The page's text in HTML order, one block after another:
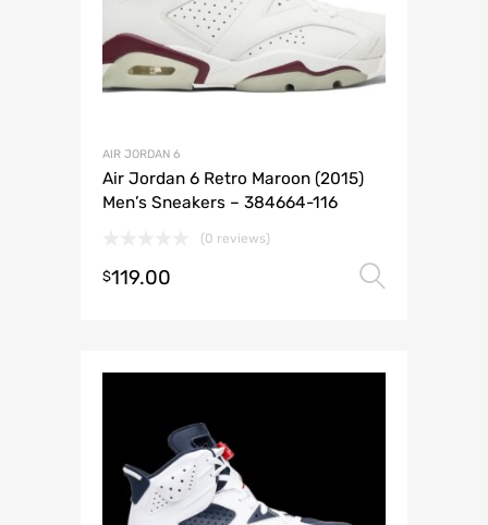
AIR JORDAN 6
Air Jordan 6 Retro Maroon (2015)
Men’s Sneakers – 384664-116
(0 reviews)
$119.00